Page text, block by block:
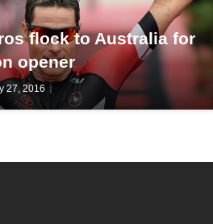
flock to Australia for
opener
27, 2016